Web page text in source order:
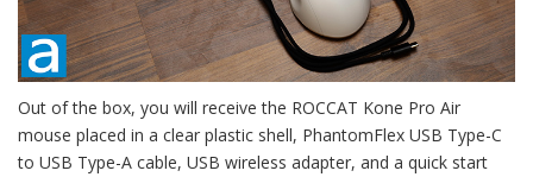
Out of the box, you will receive the ROCCAT Kone Pro Air
mouse placed in a clear plastic shell, PhantomFlex USB Type-C
to USB Type-A cable, USB wireless adapter, and a quick start